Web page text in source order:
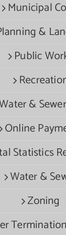
Municipal
&
Public
&
Online
Statistics
Water &
Zoning